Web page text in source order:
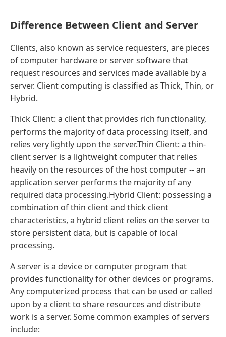
Difference Between Client and Server
Clients, also known as service requesters, are pieces
of computer hardware or server software that
request resources and services made available by a
server. Client computing is classified as Thick, Thin, or
Hybrid.
Thick Client: a client that provides rich functionality,
performs the majority of data processing itself, and
relies very lightly upon the server.Thin Client: a thin-
client server is a lightweight computer that relies
heavily on the resources of the host computer -- an
application server performs the majority of any
required data processing.Hybrid Client: possessing a
combination of thin client and thick client
characteristics, a hybrid client relies on the server to
store persistent data, but is capable of local
processing.
A server is a device or computer program that
provides functionality for other devices or programs.
Any computerized process that can be used or called
upon by a client to share resources and distribute
work is a server. Some common examples of servers
include: